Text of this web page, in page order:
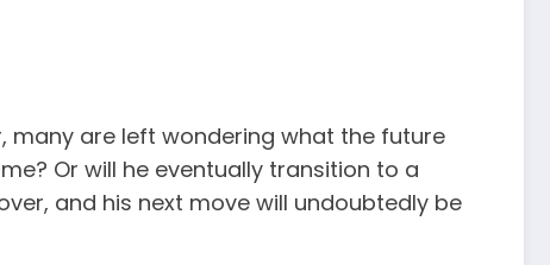
many are left wondering what the future
Or will he eventually transition to a
and his next move will undoubtedly be